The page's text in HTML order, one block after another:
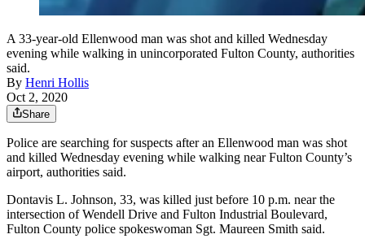
A 33-year-old Ellenwood man was shot and killed Wednesday
evening while walking in unincorporated Fulton County, authorities
said.
By Henri Hollis
Oct 2, 2020
Share
Police are searching for suspects after an Ellenwood man was shot
and killed Wednesday evening while walking near Fulton County’s
airport, authorities said.
Dontavis L. Johnson, 33, was killed just before 10 p.m. near the
intersection of Wendell Drive and Fulton Industrial Boulevard,
Fulton County police spokeswoman Sgt. Maureen Smith said.